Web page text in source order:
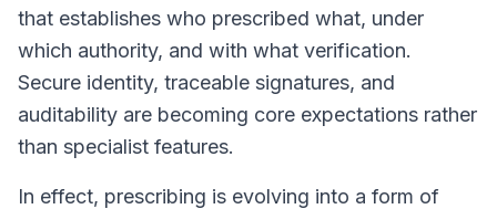
that establishes who prescribed what, under
which authority, and with what verification.
Secure identity, traceable signatures, and
auditability are becoming core expectations rather
than specialist features.
In effect, prescribing is evolving into a form of